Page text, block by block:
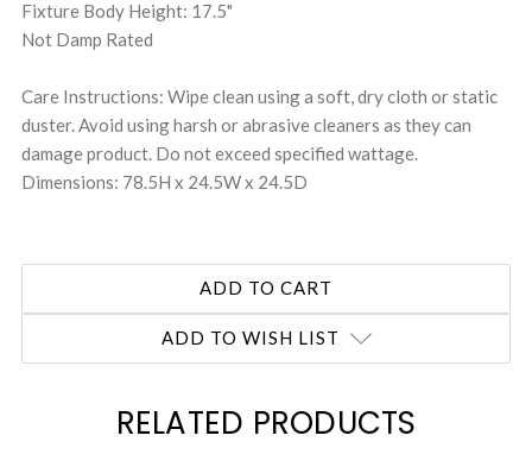
Fixture Body Height: 17.5"
Not Damp Rated
Care Instructions: Wipe clean using a soft, dry cloth or static
duster. Avoid using harsh or abrasive cleaners as they can
damage product. Do not exceed specified wattage.
Dimensions: 78.5H x 24.5W x 24.5D
ADD TO WISH LIST
RELATED PRODUCTS